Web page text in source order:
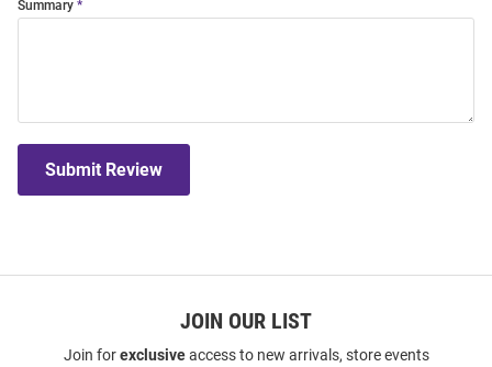
Summary
Submit Review
JOIN OUR LIST
Join forexclusiveaccess to new arrivals, store events